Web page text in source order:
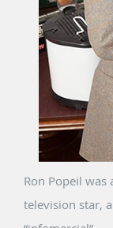
Ron Popeil
television star,